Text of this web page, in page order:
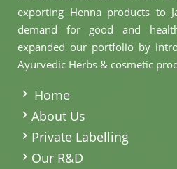
exporting Henna products to
demand for good and
expanded our portfolio by
Ayurvedic Herbs & cosmetic
Home
About Us
Private Labelling
Our R&D